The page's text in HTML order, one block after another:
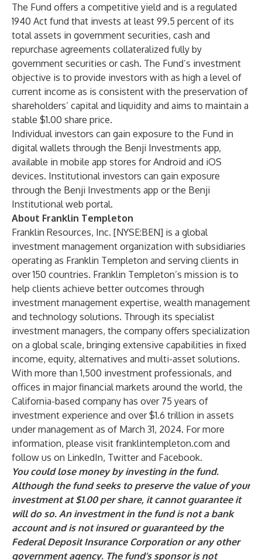
The Fund offers a competitive yield and is a regulated
1940 Act fund that invests at least 99.5 percent of its
total assets in government securities, cash and
repurchase agreements collateralized fully by
government securities or cash. The Fund’s investment
objective is to provide investors with as high a level of
current income as is consistent with the preservation of
shareholders’ capital and liquidity and aims to maintain a
stable $1.00 share price.
Individual investors can gain exposure to the Fund in
digital wallets through the Benji Investments app,
available in mobile app stores forAndroid and iOS
devices. Institutional investors can gain exposure
through the Benji Investments app or the Benji
Institutional web portal.
About Franklin Templeton
Franklin Resources, Inc. [NYSE:BEN] is a global
investment management organization with subsidiaries
operating as Franklin Templeton and serving clients in
over 150 countries. Franklin Templeton’s mission is to
help clients achieve better outcomes through
investment management expertise, wealth management
and technology solutions. Through its specialist
investment managers, the company offers specialization
on a global scale, bringing extensive capabilities in fixed
income, equity, alternatives and multi-asset solutions.
With more than 1,500 investment professionals, and
offices in major financial markets around the world, the
California-based company has over 75 years of
investment experience and over $1.6 trillion in assets
under management as of March 31, 2024. For more
information, please visit franklintempleton.com and
follow us on LinkedIn, Twitterand Facebook.
You could lose money by investing in the fund.
Although the fund seeks to preserve the value of your
investment at $1.00 per share, it cannot guarantee it
will do so. An investment in the fund is not a bank
account and is not insured or guaranteed by the
Federal Deposit Insurance Corporation or any other
government agency. The fund’s sponsor is not